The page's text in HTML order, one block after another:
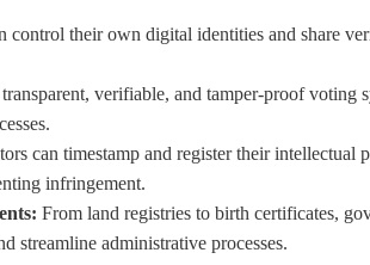
control their own digital identities and share
verifiable, and tamper-proof voting
can timestamp and register their intellectual
infringement.
From land registries to birth certificates,
streamline administrative processes.